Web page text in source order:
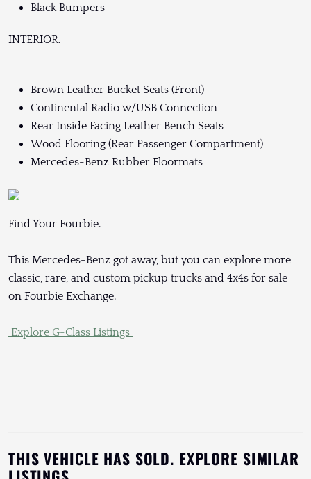
Black Bumpers
INTERIOR.
Brown Leather Bucket Seats (Front)
Continental Radio w/USB Connection
Rear Inside Facing Leather Bench Seats
Wood Flooring (Rear Passenger Compartment)
Mercedes-Benz Rubber Floormats
Find Your Fourbie.
This Mercedes-Benz got away, but you can explore more
classic, rare, and custom pickup trucks and 4x4s for sale
on Fourbie Exchange.
Explore G-Class Listings
THIS VEHICLE HAS SOLD. EXPLORE SIMILAR